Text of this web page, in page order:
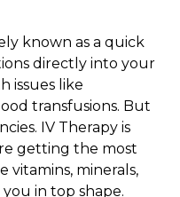
known as a quick
directly into your
issues like
transfusions. But
IV Therapy is
getting the most
vitamins, minerals,
in top shape.